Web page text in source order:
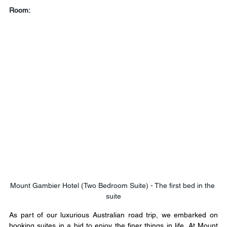
Room:
Mount Gambier Hotel (Two Bedroom Suite) - The first bed in the
suite
As part of our luxurious Australian road trip, we embarked on